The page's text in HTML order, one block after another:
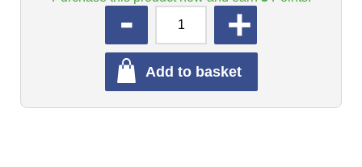
Add to basket